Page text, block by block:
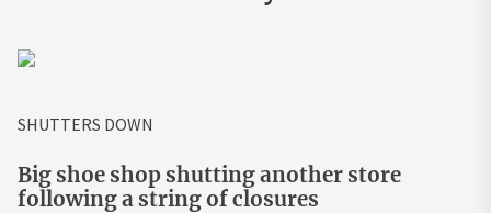
SHUTTERS DOWN
Big shoe shop shutting another store
following a string of closures